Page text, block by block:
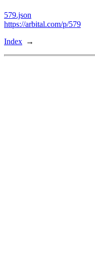
579.json
https://arbital.com/p/579
Index